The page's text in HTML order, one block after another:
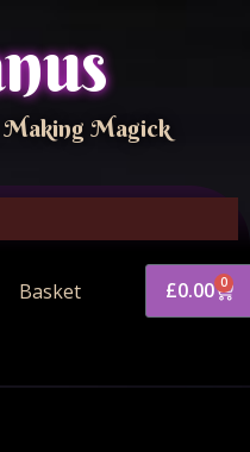
Making Magick
Basket £0.00 0